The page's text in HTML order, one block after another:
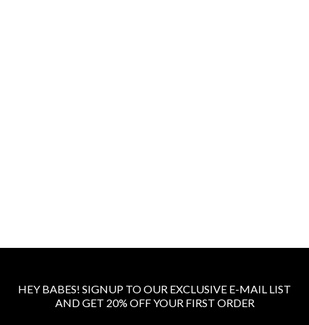
HEY BABES! SIGNUP TO OUR EXCLUSIVE E-MAIL LIST
AND GET 20% OFF YOUR FIRST ORDER